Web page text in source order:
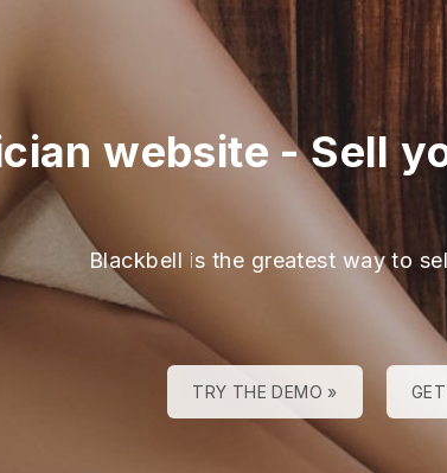
website-Sell
Blackbell is the greatest way to
TRY THE DEMO »